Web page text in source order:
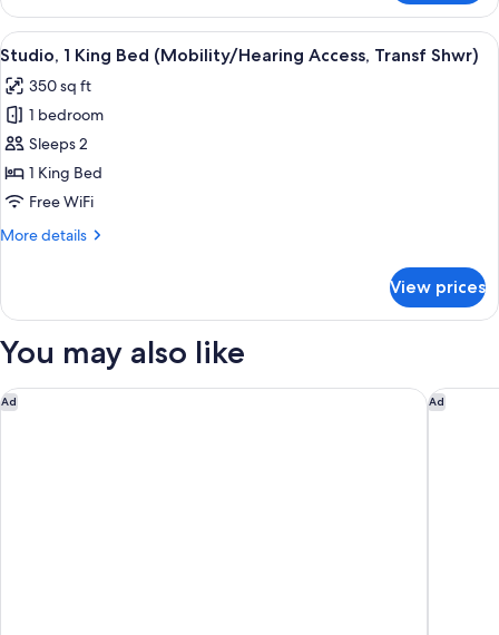
2
Queen
Beds
Accessible)
View
all
photos
for
Studio,
1
King
(Mobility/Hearing
Shwr)
A hotel room with a large bed, a
6
Studio, 1 King Bed (Mobility/Hearing Access, Transf Shwr)
350 sq ft
1 bedroom
Sleeps 2
1 King Bed
Free WiFi
More details
More
1
Bed
(Mobility/Hearing
Access,
Transf
View prices
You may also like
Ad
Hyatt Regency JFK Airport at Resorts World New YorkAd
Hilton